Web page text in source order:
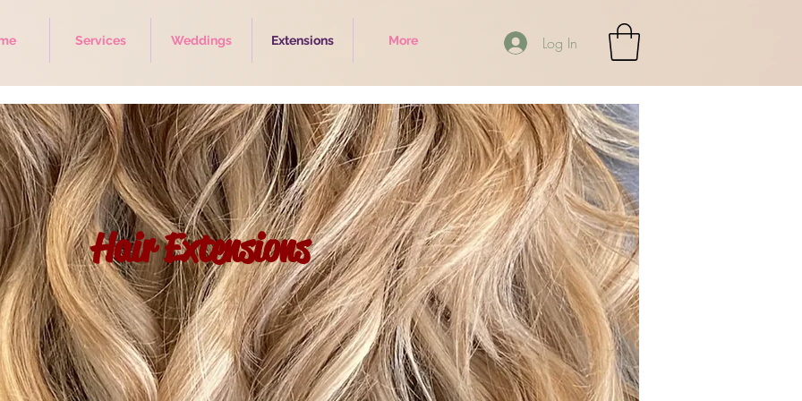
Services Weddings Extensions More Log In
Hair Extensions